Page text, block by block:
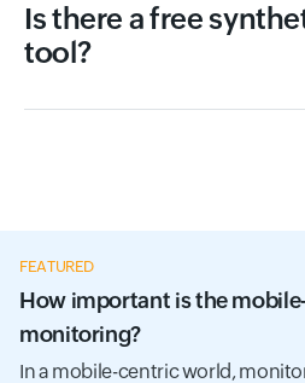
Is there a free
tool?
FEATURED
How important is the
monitoring?
In a mobile-centric world,